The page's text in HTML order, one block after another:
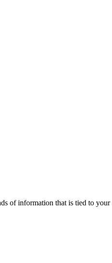
of information that is tied to your